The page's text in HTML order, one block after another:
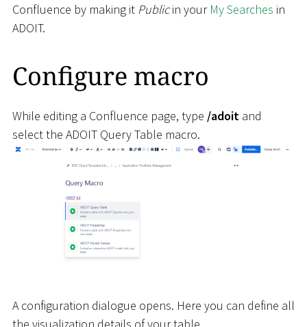
Confluence by making it Publicin your My Searches in
ADOIT.
Configure macro
While editing a Confluence page, type /adoit and
select the ADOIT Query Table macro.
A configuration dialogue opens. Here you can define all
the visualization details of your table.